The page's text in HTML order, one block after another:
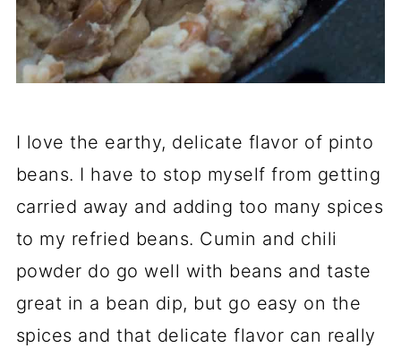
I love the earthy, delicate flavor of pinto
beans. I have to stop myself from getting
carried away and adding too many spices
to my refried beans. Cumin and chili
powder do go well with beans and taste
great in a bean dip, but go easy on the
spices and that delicate flavor can really